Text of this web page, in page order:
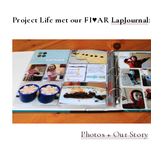
Project Life met our FI♥ARLapJournal:
Photos + Our Story